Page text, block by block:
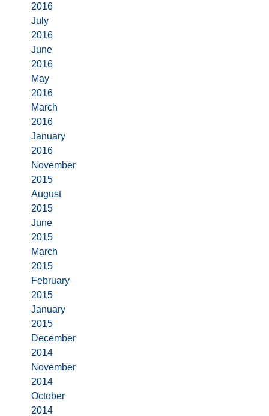
2016
July
2016
June
2016
May
2016
March
2016
January
2016
November
2015
August
2015
June
2015
March
2015
February
2015
January
2015
December
2014
November
2014
October
2014